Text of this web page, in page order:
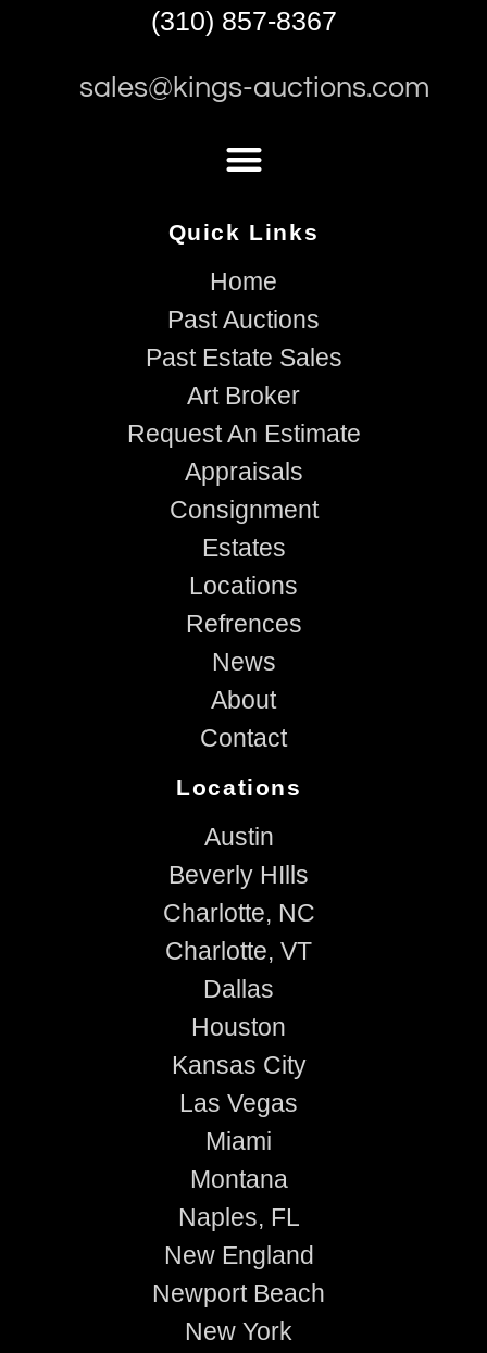
(310) 857-8367
sales@kings-auctions.com
Quick Links
Home
Past Auctions
Past Estate Sales
Art Broker
Request An Estimate
Appraisals
Consignment
Estates
Locations
Refrences
News
About
Contact
Locations
Austin
Beverly HIlls
Charlotte, NC
Charlotte, VT
Dallas
Houston
Kansas City
Las Vegas
Miami
Montana
Naples, FL
New England
Newport Beach
New York